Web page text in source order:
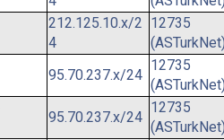
212.125.10.x/2
4
12735
95.70.237.x/24
12735
95.70.237.x/24
12735